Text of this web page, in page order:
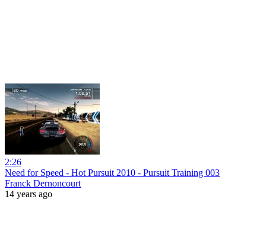
2:26
Need for Speed - Hot Pursuit 2010 - Pursuit Training 003
Franck Dernoncourt
14 years ago